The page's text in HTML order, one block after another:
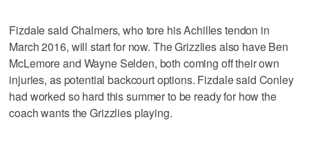
Fizdale said Chalmers, who tore his Achilles tendon in
March 2016, will start for now. The Grizzlies also have Ben
McLemore and Wayne Selden, both coming off their own
injuries, as potential backcourt options. Fizdale said Conley
had worked so hard this summer to be ready for how the
coach wants the Grizzlies playing.